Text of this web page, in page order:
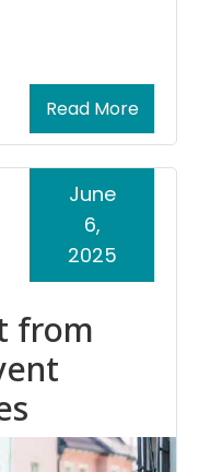
Read More
from
June
6,
2025